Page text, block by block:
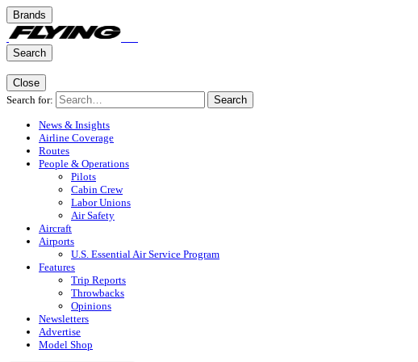
Brands
Search
Close
Search for:
Search
News & Insights
Airline Coverage
Routes
People & Operations
Pilots
Cabin Crew
Labor Unions
Air Safety
Aircraft
Airports
U.S. Essential Air Service Program
Features
Trip Reports
Throwbacks
Opinions
Newsletters
Advertise
Model Shop